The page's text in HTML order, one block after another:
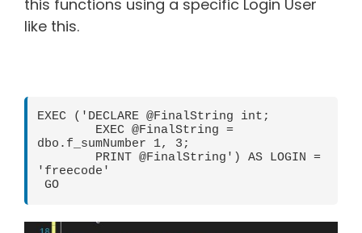
this functions using a specific Login User
like this.
EXEC ('DECLARE @FinalString int;
dbo.f_sumNumber 1, 3;
'freecode'
GO